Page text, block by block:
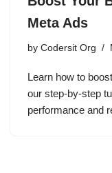
Meta Ads
by Codersit Org
Learn how to
our step-by-step
performance and